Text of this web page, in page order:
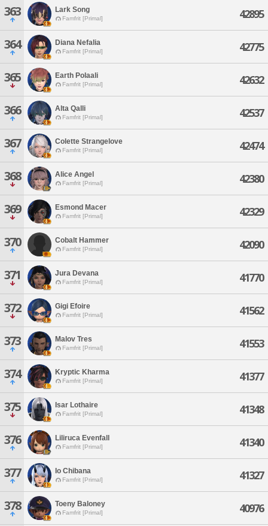
363 Lark Song
Famfrit [Primal] 42895
364 Diana Nefalia
Famfrit [Primal] 42775
365 Earth Polaali
Famfrit [Primal] 42632
366 Alta Qalli
Famfrit [Primal] 42537
367 Colette Strangelove
Famfrit [Primal] 42474
368 Alice Angel
Famfrit [Primal] 42380
369 Esmond Macer
Famfrit [Primal] 42329
370 Cobalt Hammer
Famfrit [Primal] 42090
371 Jura Devana
Famfrit [Primal] 41770
372 Gigi Efoire
Famfrit [Primal] 41562
373 Malov Tres
Famfrit [Primal] 41553
374 Kryptic Kharma
Famfrit [Primal] 41377
375 Isar Lothaire
Famfrit [Primal] 41348
376 Liliruca Evenfall
Famfrit [Primal] 41340
377 Io Chibana
Famfrit [Primal] 41327
378 Toeny Baloney
Famfrit [Primal] 40976